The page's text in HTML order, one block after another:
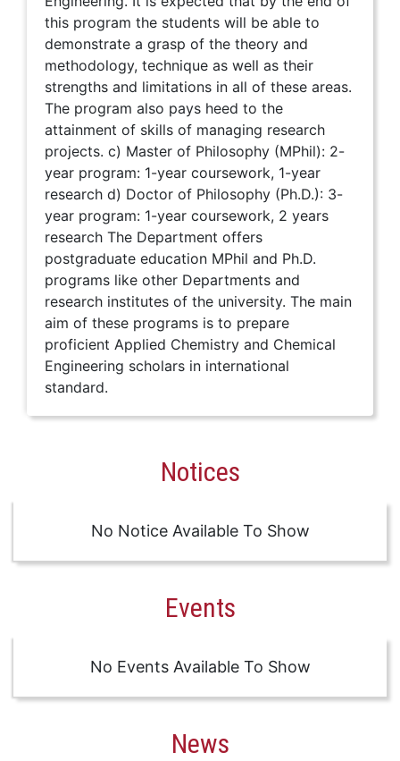
this program the students will be able to
demonstrate a grasp of the theory and
methodology, technique as well as their
strengths and limitations in all of these areas.
The program also pays heed to the
attainment of skills of managing research
projects. c) Master of Philosophy (MPhil): 2-
year program: 1-year coursework, 1-year
research d) Doctor of Philosophy (Ph.D.): 3-
year program: 1-year coursework, 2 years
research The Department offers
postgraduate education MPhil and Ph.D.
programs like other Departments and
research institutes of the university. The main
aim of these programs is to prepare
proficient Applied Chemistry and Chemical
Engineering scholars in international
standard.
Notices
No Notice Available To Show
Events
No Events Available To Show
News